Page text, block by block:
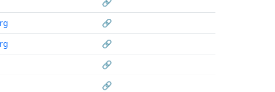
🔗
🔗
🔗
🔗